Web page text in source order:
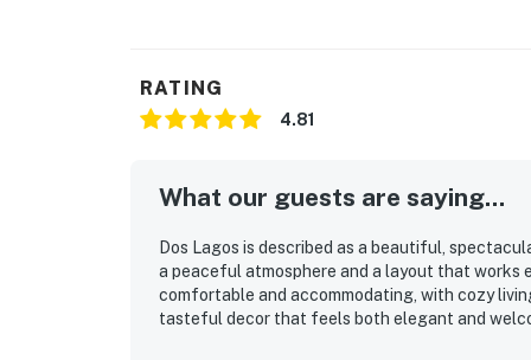
RATING
4.81
What our guests are saying...
Dos Lagos is described as a beautiful,
a peaceful atmosphere and a layout that
comfortable and accommodating, with cozy
tasteful decor that feels both elegant and